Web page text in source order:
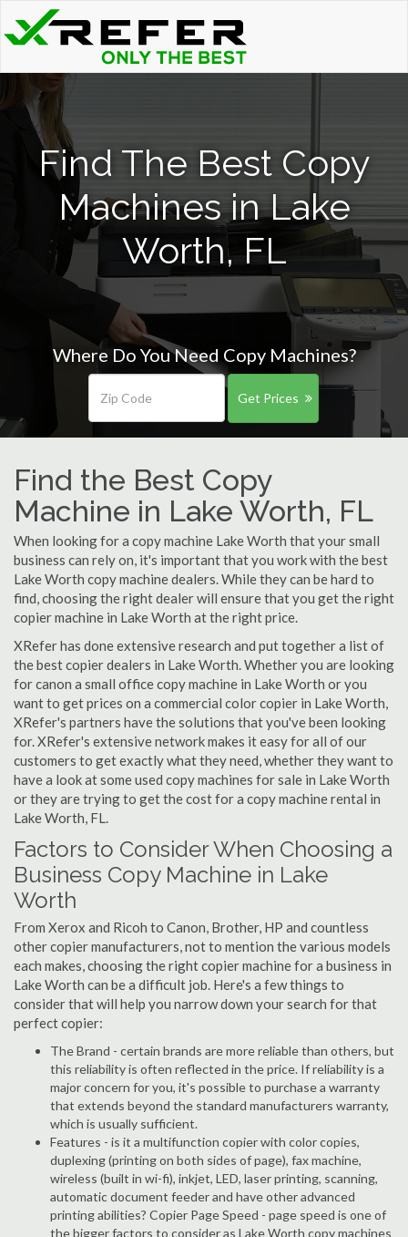
Find The Best Copy
Machines in Lake
Worth, FL
Where Do You Need Copy Machines?
Get Prices
Find the Best Copy
Machine in Lake Worth, FL
When looking for a copy machine Lake Worth that your small
business can rely on, it's important that you work with the best
Lake Worth copy machine dealers. While they can be hard to
find, choosing the right dealer will ensure that you get the right
copier machine in Lake Worth at the right price.
XRefer has done extensive research and put together a list of
the best copier dealers in Lake Worth. Whether you are looking
for canon a small office copy machine in Lake Worth or you
want to get prices on a commercial color copier in Lake Worth,
XRefer's partners have the solutions that you've been looking
for. XRefer's extensive network makes it easy for all of our
customers to get exactly what they need, whether they want to
have a look at some used copy machines for sale in Lake Worth
or they are trying to get the cost for a copy machine rental in
Lake Worth, FL.
Factors to Consider When Choosing a
Business Copy Machine in Lake
Worth
From Xerox and Ricoh to Canon, Brother, HP and countless
other copier manufacturers, not to mention the various models
each makes, choosing the right copier machine for a business in
Lake Worth can be a difficult job. Here's a few things to
consider that will help you narrow down your search for that
perfect copier:
The Brand - certain brands are more reliable than others, but
this reliability is often reflected in the price. If reliability is a
major concern for you, it's possible to purchase a warranty
that extends beyond the standard manufacturers warranty,
which is usually sufficient.
Features - is it a multifunction copier with color copies,
duplexing (printing on both sides of page), fax machine,
wireless (built in wi-fi), inkjet, LED, laser printing, scanning,
automatic document feeder and have other advanced
printing abilities? Copier Page Speed - page speed is one of
the bigger factors to consider as Lake Worth copy machines